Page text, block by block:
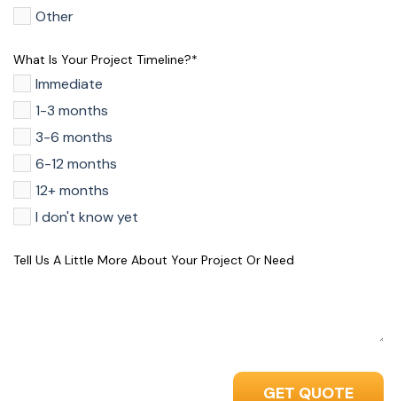
Other
What Is Your Project Timeline?*
Immediate
1-3 months
3-6 months
6-12 months
12+ months
I don't know yet
Tell Us A Little More About Your Project Or Need